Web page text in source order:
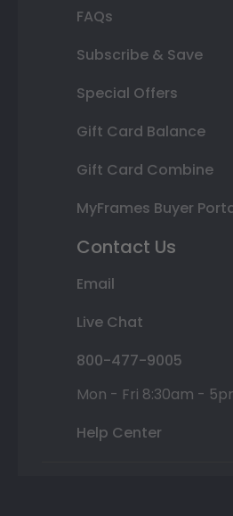
FAQs
Subscribe & Save
Special Offers
Gift Card Balance
Gift Card Combine
MyFrames Buyer
Contact Us
Email
Live Chat
800-477-9005
Mon - Fri 8:30am -
Help Center